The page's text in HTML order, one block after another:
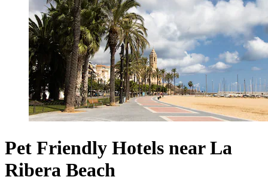
Pet Friendly Hotels near La
Ribera Beach